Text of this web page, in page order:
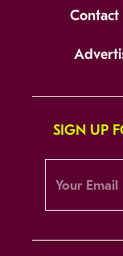
Contact
SIGN UP